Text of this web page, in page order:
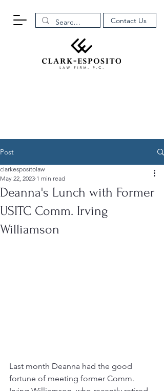
Contact Us
Post
Deanna's Lunch with Former
USITC Comm. Irving
Williamson
clarkespositolaw
May 22, 2023 1 min read
Last month Deanna had the good
fortune of meeting former Comm.